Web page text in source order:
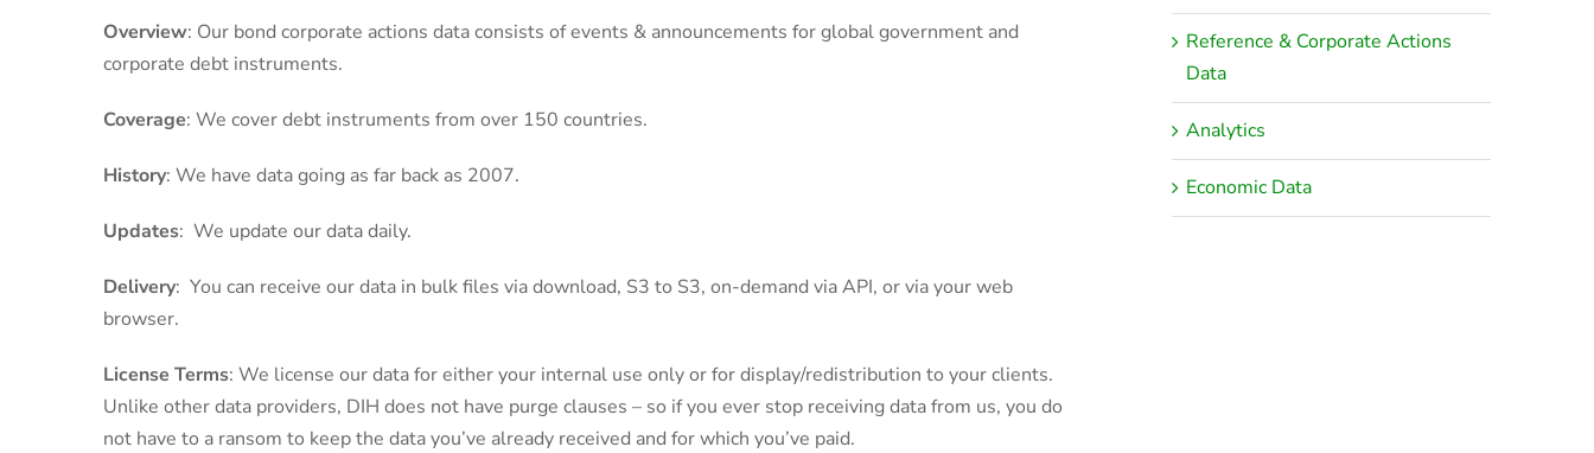
Overview: Our bond corporate actions data consists of events & announcements for global government and
corporate debt instruments.
Coverage: We cover debt instruments from over 150 countries.
History: We have data going as far back as 2007.
Updates: We update our data daily.
Delivery: You can receive our data in bulk files via download, S3 to S3, on-demand via API, or via your web
browser.
License Terms: We license our data for either your internal use only or for display/redistribution to your clients.
Unlike other data providers, DIH does not have purge clauses – so if you ever stop receiving data from us, you do
not have to a ransom to keep the data you’ve already received and for which you’ve paid.
Reference & Corporate Actions
Data
Analytics
Economic Data